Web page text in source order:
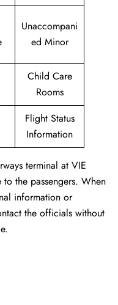
Unaccompani
ed Minor
Child Care
Rooms
Flight Status
Information
terminal at VIE
the passengers. When
information or
the officials without